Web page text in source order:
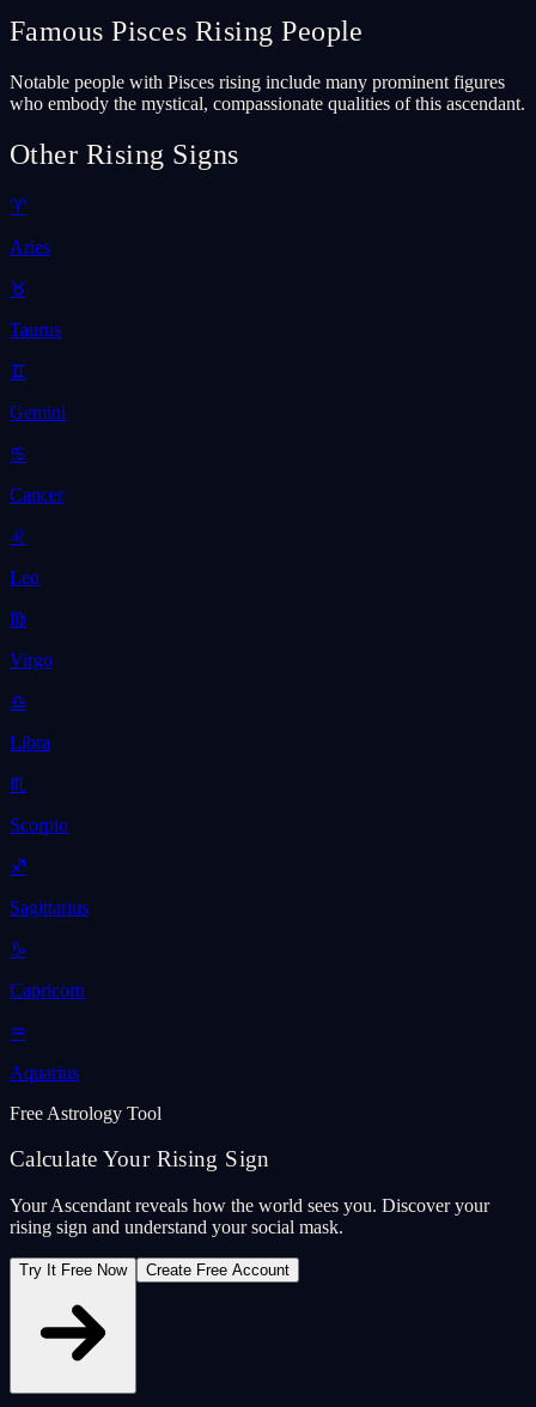
Famous Pisces Rising People
Notable people with Pisces rising include many prominent figures
who embody the mystical, compassionate qualities of this ascendant.
Other Rising Signs
♈
Aries
♉
Taurus
♊
Gemini
♋
Cancer
♌
Leo
♍
Virgo
♎
Libra
♏
Scorpio
♐
Sagittarius
♑
Capricorn
♒
Aquarius
Free Astrology Tool
Calculate Your Rising Sign
Your Ascendant reveals how the world sees you. Discover your
rising sign and understand your social mask.
Try It Free Now Create Free Account